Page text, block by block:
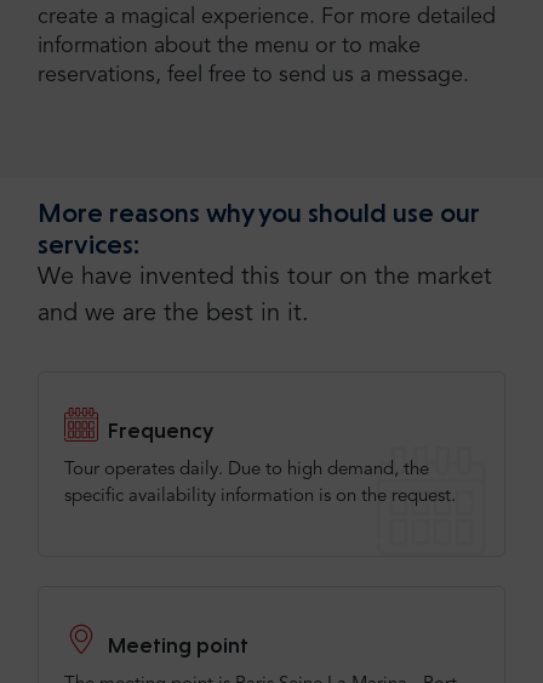
create a magical experience. For more detailed
information about the menu or to make
reservations, feel free to send us a message.
More reasons why you should use our
services:
We have invented this tour on the market
and we are the best in it.
Frequency
Tour operates daily. Due to high demand, the
specific availability information is on the request.
Meeting point